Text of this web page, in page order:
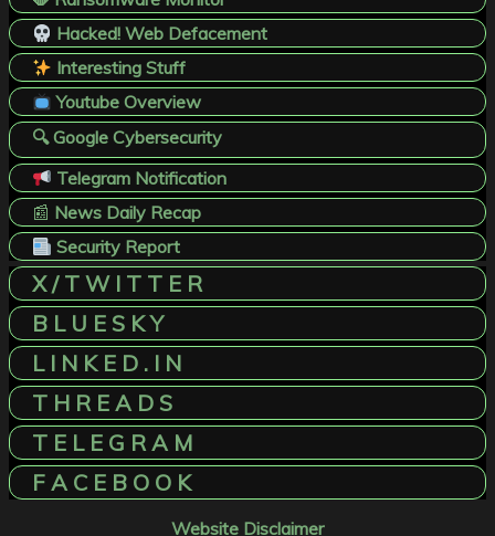
Hacked! Web Defacement
Interesting Stuff
Youtube Overview
🔍 Google Cybersecurity
Telegram Notification
📰 News Daily Recap
Security Report
X / T W I T T E R
B L U E S K Y
L I N K E D . I N
T H R E A D S
T E L E G R A M
F A C E B O O K
Website Disclaimer